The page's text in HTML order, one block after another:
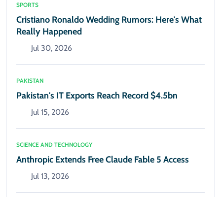
SPORTS
Cristiano Ronaldo Wedding Rumors: Here's What
Really Happened
Jul 30, 2026
PAKISTAN
Pakistan's IT Exports Reach Record $4.5bn
Jul 15, 2026
SCIENCE AND TECHNOLOGY
Anthropic Extends Free Claude Fable 5 Access
Jul 13, 2026